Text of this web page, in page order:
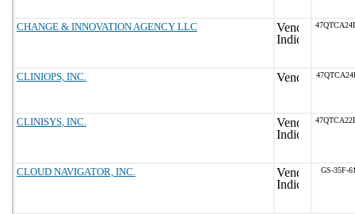
CHANGE & INNOVATION AGENCY LLC
CLINIOPS, INC.
CLINISYS, INC.
CLOUD NAVIGATOR, INC. GS-35F-